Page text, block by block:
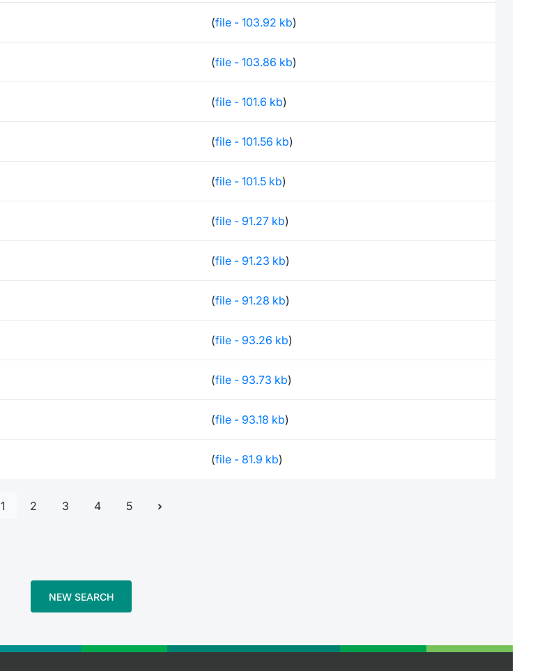
(file - 103.92 kb)
(file - 103.86 kb)
(file - 101.6 kb)
(file - 101.56 kb)
(file - 101.5 kb)
(file - 91.27 kb)
(file - 91.23 kb)
(file - 91.28 kb)
(file - 93.26 kb)
(file - 93.73 kb)
(file - 93.18 kb)
(file - 81.9 kb)
1 2 3 4 5
NEW SEARCH